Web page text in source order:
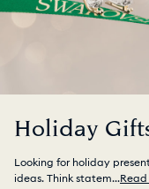
Holiday
Looking for holiday
ideas. Think statem...